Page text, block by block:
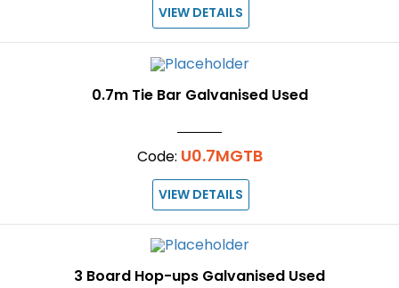
VIEW DETAILS
0.7m Tie Bar Galvanised Used
Code: U0.7MGTB
VIEW DETAILS
3 Board Hop-ups Galvanised Used